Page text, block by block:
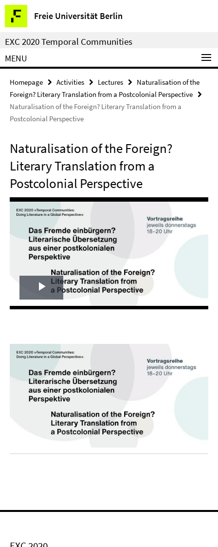
Springe
direkt
zu
Inhalt
Freie Universität Berlin
Service
Navigation
EXC 2020 Temporal Communities
MENU
Homepage Activities Lectures
Naturalisation of the
Foreign? Literary Translation from a Postcolonial Perspective
Naturalisation of the Foreign? Literary Translation from a
Postcolonial Perspective
Naturalisation of the Foreign?
Literary Translation from a
Postcolonial Perspective
Play